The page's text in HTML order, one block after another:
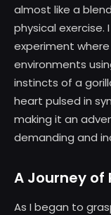
almost like a
physical exercise.
experiment
environments
instincts of a
heart pulsed in
making it an
demanding and
A Journey of
As I began to